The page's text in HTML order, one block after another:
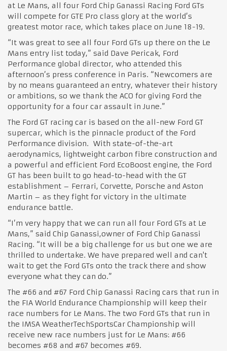
at Le Mans, all four Ford Chip Ganassi Racing Ford GTs
will compete for GTE Pro class glory at the world’s
greatest motor race, which takes place on June 18-19.
“It was great to see all four Ford GTs up there on the Le
Mans entry list today,” said Dave Pericak, Ford
Performance global director, who attended this
afternoon’s press conference in Paris. “Newcomers are
by no means guaranteed an entry, whatever their history
or ambitions, so we thank the ACO for giving Ford the
opportunity for a four car assault in June.”
The Ford GT racing car is based on the all-new Ford GT
supercar, which is the pinnacle product of the Ford
Performance division. With state-of-the-art
aerodynamics, lightweight carbon fibre construction and
a powerful and efficient Ford EcoBoost engine, the Ford
GT has been built to go head-to-head with the GT
establishment – Ferrari, Corvette, Porsche and Aston
Martin – as they fight for victory in the ultimate
endurance battle.
“I’m very happy that we can run all four Ford GTs at Le
Mans,” said Chip Ganassi,owner of Ford Chip Ganassi
Racing. “It will be a big challenge for us but one we are
thrilled to undertake. We have prepared well and can't
wait to get the Ford GTs onto the track there and show
everyone what they can do.”
The #66 and #67 Ford Chip Ganassi Racing cars that run in
the FIA World Endurance Championship will keep their
race numbers for Le Mans. The two Ford GTs that run in
the IMSA WeatherTechSportsCar Championship will
receive new race numbers just for Le Mans: #66
becomes #68 and #67 becomes #69.